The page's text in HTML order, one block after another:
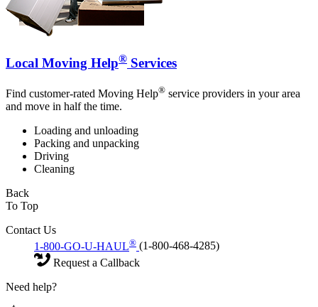
Local Moving Help® Services
Find customer-rated Moving Help® service providers in your area
and move in half the time.
Loading and unloading
Packing and unpacking
Driving
Cleaning
Back
To Top
Contact Us
1-800-GO-U-HAUL® (1-800-468-4285)
Request a Callback
Need help?